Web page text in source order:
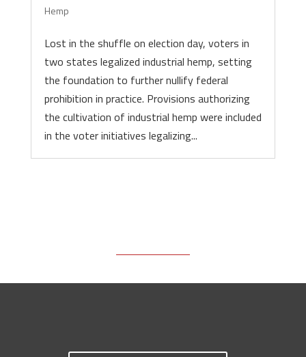
Hemp
Lost in the shuffle on election day, voters in
two states legalized industrial hemp, setting
the foundation to further nullify federal
prohibition in practice. Provisions authorizing
the cultivation of industrial hemp were included
in the voter initiatives legalizing...